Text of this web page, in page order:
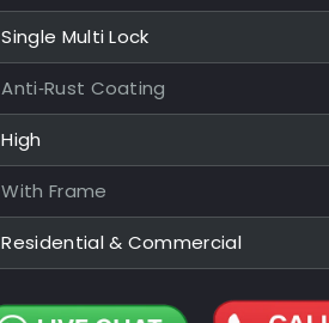
Single Multi Lock
Anti‑Rust Coating
High
With Frame
Residential & Commercial